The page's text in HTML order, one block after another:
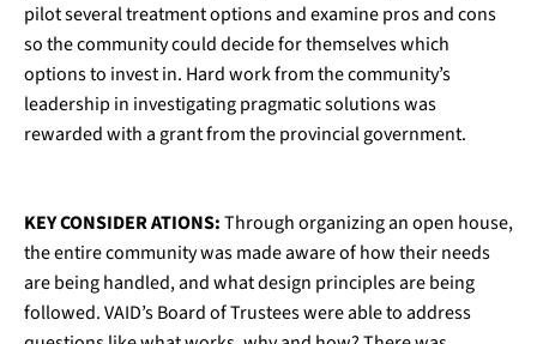
pilot several treatment options and examine pros and cons
so the community could decide for themselves which
options to invest in. Hard work from the community’s
leadership in investigating pragmatic solutions was
rewarded with a grant from the provincial government.
KEY CONSIDER ATIONS:Through organizing an open house,
the entire community was made aware of how their needs
are being handled, and what design principles are being
followed. VAID’s Board of Trustees were able to address